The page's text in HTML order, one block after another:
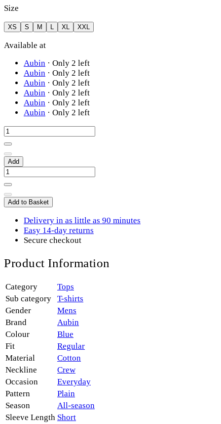
Size
XS S M L XL XXL
Available at
Aubin · Only 2 left
Aubin · Only 2 left
Aubin · Only 2 left
Aubin · Only 2 left
Aubin · Only 2 left
Aubin · Only 2 left
Add
Add to Basket
Delivery in as little as 90 minutes
Easy 14-day returns
Secure checkout
Product Information
Category
Tops
Sub category
T-shirts
Gender
Mens
Brand
Aubin
Colour
Blue
Fit
Regular
Material
Cotton
Neckline
Crew
Occasion
Everyday
Pattern
Plain
Season
All-season
Sleeve Length Short